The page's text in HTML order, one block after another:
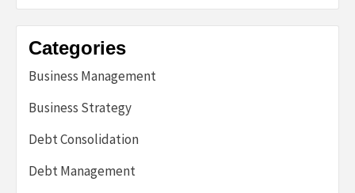
Categories
Business Management
Business Strategy
Debt Consolidation
Debt Management